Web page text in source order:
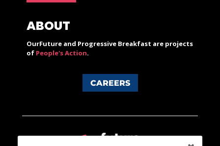
ABOUT
OurFuture and Progressive Breakfast are projects
of People's Action.
CAREERS